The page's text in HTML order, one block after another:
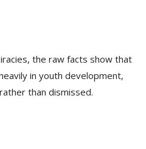
the raw facts show that
in youth development,
than dismissed.